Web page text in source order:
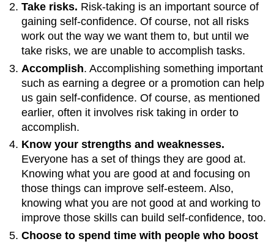
Take risks. Risk-taking is an important source of
gaining self-confidence. Of course, not all risks
work out the way we want them to, but until we
take risks, we are unable to accomplish tasks.
Accomplish. Accomplishing something important
such as earning a degree or a promotion can help
us gain self-confidence. Of course, as mentioned
earlier, often it involves risk taking in order to
accomplish.
Know your strengths and weaknesses.
Everyone has a set of things they are good at.
Knowing what you are good at and focusing on
those things can improve self-esteem. Also,
knowing what you are not good at and working to
improve those skills can build self-confidence, too.
Choose to spend time with people who boost